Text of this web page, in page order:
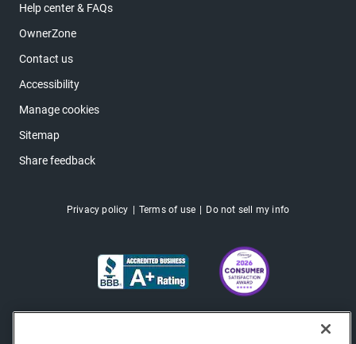
Help center & FAQs
OwnerZone
Contact us
Accessibility
Manage cookies
Sitemap
Share feedback
Privacy policy Terms of use Do not sell my info